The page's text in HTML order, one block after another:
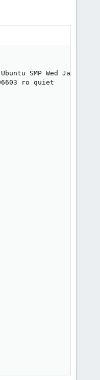
SMP Wed Jan 4
ro quiet